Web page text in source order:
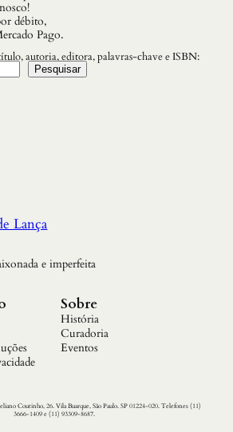
débito,
Pago.
autoria, editora, palavras-chave e ISBN:
Pesquisar
Lança
e imperfeita
Sobre
História
Curadoria
Eventos
Coutinho, 26. Vila Buarque, São Paulo. SP 01224-020. Telefones (11)
3666-1409 e (11) 93309-8687.